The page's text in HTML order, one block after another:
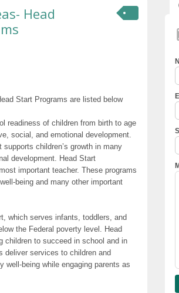
Head
Start Programs are listed below
readiness of children from birth to age
social, and emotional development.
children’s growth in many
development. Head Start
important teacher. These programs
being and many other important
which serves infants, toddlers, and
the Federal poverty level. Head
children to succeed in school and in
deliver services to children and
well-being while engaging parents as